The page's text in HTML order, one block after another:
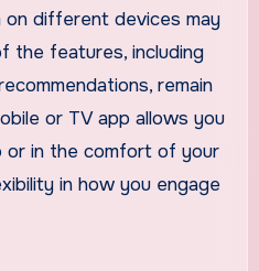
different devices may
the features, including
remain
or TV app allows you
or in the comfort of your
in how you engage